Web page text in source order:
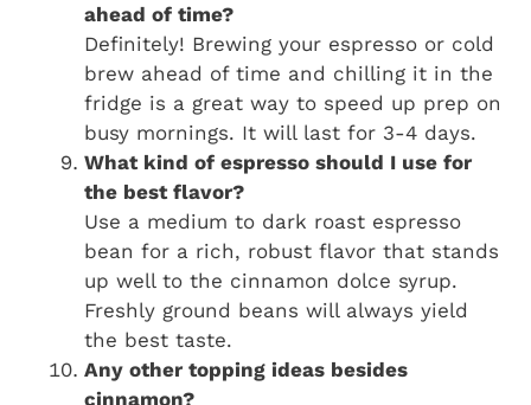
ahead of time?
Definitely! Brewing your espresso or cold
brew ahead of time and chilling it in the
fridge is a great way to speed up prep on
busy mornings. It will last for 3-4 days.
What kind of espresso should I use for
the best flavor?
Use a medium to dark roast espresso
bean for a rich, robust flavor that stands
up well to the cinnamon dolce syrup.
Freshly ground beans will always yield
the best taste.
Any other topping ideas besides
cinnamon?